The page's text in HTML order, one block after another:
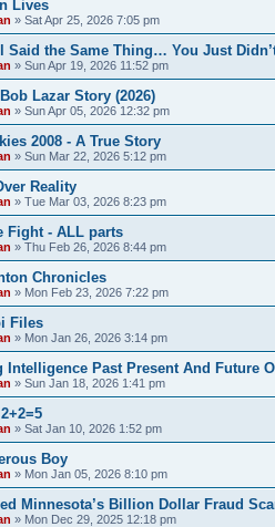
Lives
» Sat Apr 25, 2026 7:05 pm
Said the Same Thing… You Just
» Sun Apr 19, 2026 11:52 pm
Lazar Story (2026)
» Sun Apr 05, 2026 12:32 pm
2008 - A True Story
» Sun Mar 22, 2026 5:12 pm
Reality
» Tue Mar 03, 2026 8:23 pm
Fight - ALL parts
» Thu Feb 26, 2026 8:44 pm
Chronicles
» Mon Feb 23, 2026 7:22 pm
Files
» Mon Jan 26, 2026 3:14 pm
Intelligence Past Present And Future
» Sun Jan 18, 2026 1:41 pm
» Sat Jan 10, 2026 1:52 pm
Boy
» Mon Jan 05, 2026 8:10 pm
Minnesota’s Billion Dollar Fraud
» Mon Dec 29, 2025 12:18 pm